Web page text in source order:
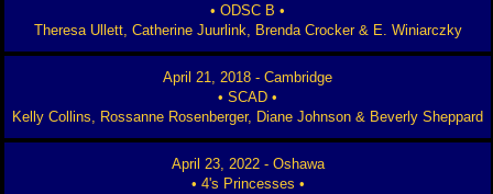
• ODSC B •
Theresa Ullett, Catherine Juurlink, Brenda Crocker & E. Winiarczky
April 21, 2018 - Cambridge
• SCAD •
Kelly Collins, Rossanne Rosenberger, Diane Johnson & Beverly Sheppard
April 23, 2022 - Oshawa
• 4's Princesses •